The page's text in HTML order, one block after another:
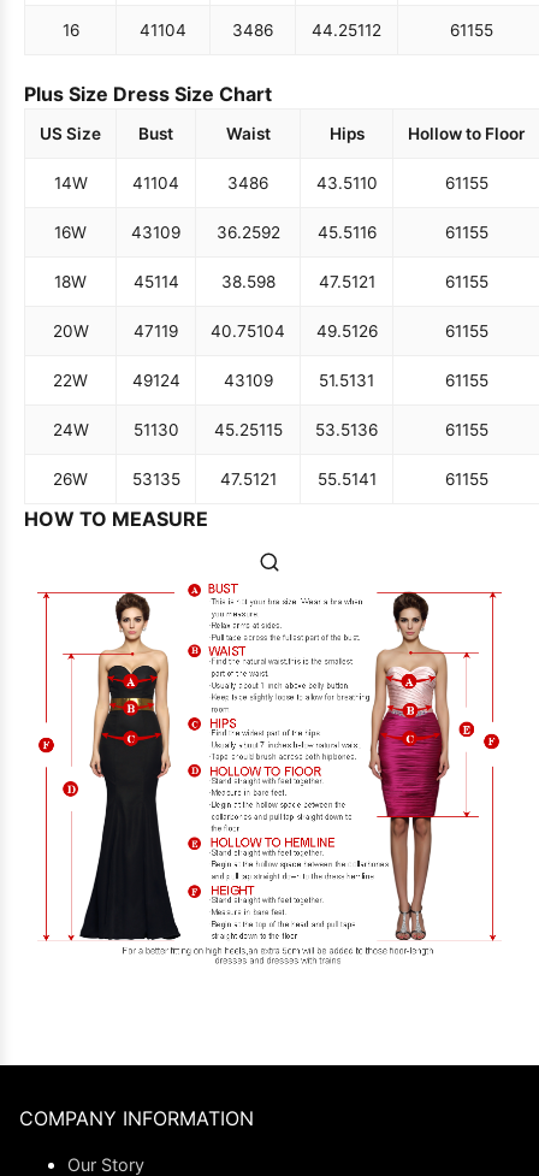
16 41104 3486 44.25112 61155
Plus Size Dress Size Chart
US Size Bust Waist Hips Hollow to Floor
14W 41104 3486 43.5110 61155
16W 43109 36.2592 45.5116 61155
18W 45114 38.598 47.5121 61155
20W 47119 40.75104 49.5126 61155
22W 49124 43109 51.5131 61155
24W 51130 45.25115 53.5136 61155
26W 53135 47.5121 55.5141 61155
HOW TO MEASURE
COMPANY INFORMATION
Our Story